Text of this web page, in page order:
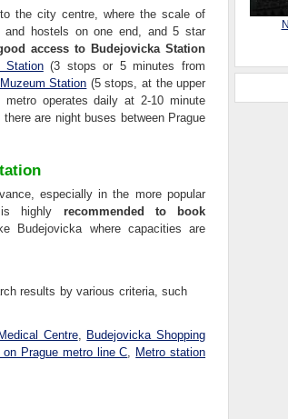
the city centre, where the scale of
and hostels on one end, and 5 star
access to Budejovicka Station
Station(3 stops or 5 minutes from
Muzeum Station (5 stops, at the upper
operates daily at 2-10 minute
are night buses between Prague
especially in the more popular
is highly recommended to book
Budejovicka where capacities are
results by various criteria, such
Centre, Budejovicka Shopping
on Prague metro line C, Metro station